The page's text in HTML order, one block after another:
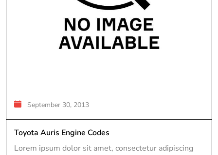
September 30, 2013
Toyota Auris Engine Codes
Lorem ipsum dolor sit amet, consectetur adipiscing